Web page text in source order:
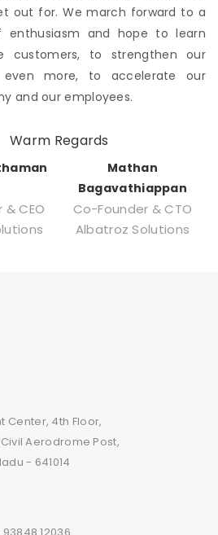
out for. We march forward to a
and hope to learn
customers, to strengthen our
even more, to accelerate our
and our employees.
Warm Regards
Mathan
Bagavathiappan
CEO
Co-Founder & CTO
Albatroz Solutions
Center, 4th Floor,
Civil Aerodrome Post,
- 641014